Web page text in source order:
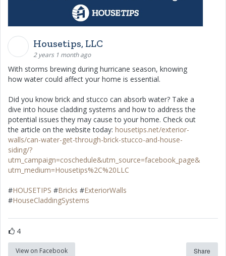
Housetips, LLC
2 years 1 month ago
With storms brewing during hurricane season, knowing
how water could affect your home is essential.
Did you know brick and stucco can absorb water? Take a
dive into house cladding systems and how to address the
potential issues they may cause to your home. Check out
the article on the website today: housetips.net/exterior-
walls/can-water-get-through-brick-stucco-and-house-
siding/?
utm_campaign=coschedule&utm_source=facebook_page&
utm_medium=Housetips%2C%20LLC
#HOUSETIPS #Bricks #ExteriorWalls
#HouseCladdingSystems
4
View on Facebook Share